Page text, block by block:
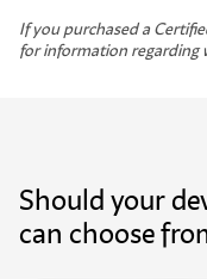
If you purchased a
for information regarding
Should your
can choose